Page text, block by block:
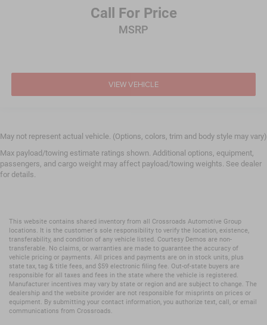
Call For Price
MSRP
VIEW VEHICLE
May not represent actual vehicle. (Options, colors, trim and body style may vary)
Max payload/towing estimate ratings shown. Additional options, equipment,
passengers, and cargo weight may affect payload/towing weights. See dealer
for details.
This website contains shared inventory from all Crossroads Automotive Group
locations. It is the customer's sole responsibility to verify the location, existence,
transferability, and condition of any vehicle listed. Courtesy Demos are non-
transferable. No claims, or warranties are made to guarantee the accuracy of
vehicle pricing or payments. All prices and payments are on in stock units, plus
state tax, tag & title fees, and $59 electronic filing fee. Out-of-state buyers are
responsible for all taxes and fees in the state where the vehicle is registered.
Manufacturer incentives may vary by state or region and are subject to change. The
dealership and the website provider are not responsible for misprints on prices or
equipment. By submitting your contact information, you authorize text, call, or email
communications from Crossroads.